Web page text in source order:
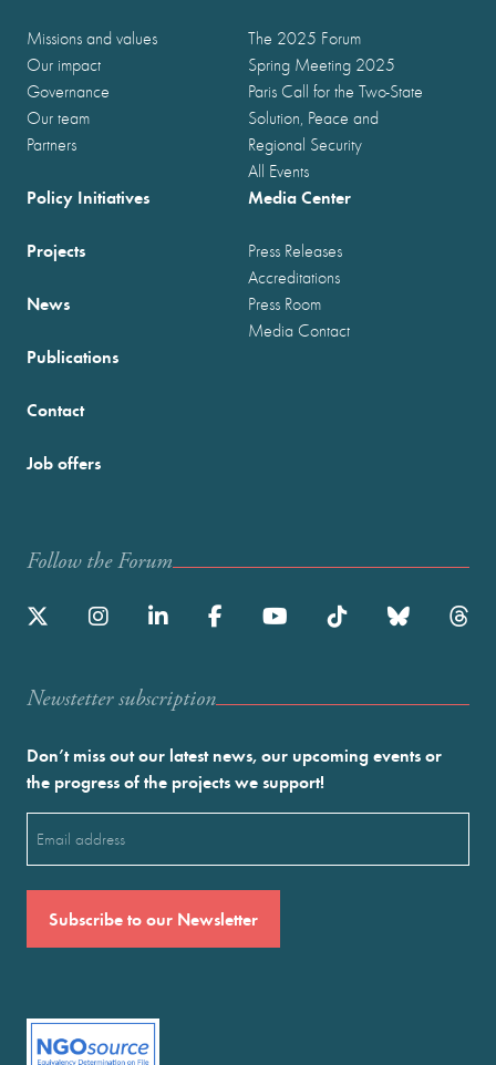
Missions and values
Our impact
Governance
Our team
Partners
The 2025 Forum
Spring Meeting 2025
Paris Call for the Two-State
Solution, Peace and
Regional Security
All Events
Policy Initiatives
Projects
News
Publications
Media Center
Press Releases
Accreditations
Press Room
Media Contact
Contact
Job offers
Follow the Forum
Newstetter subscription
Don’t miss out our latest news, our upcoming events or
the progress of the projects we support!
(Required)